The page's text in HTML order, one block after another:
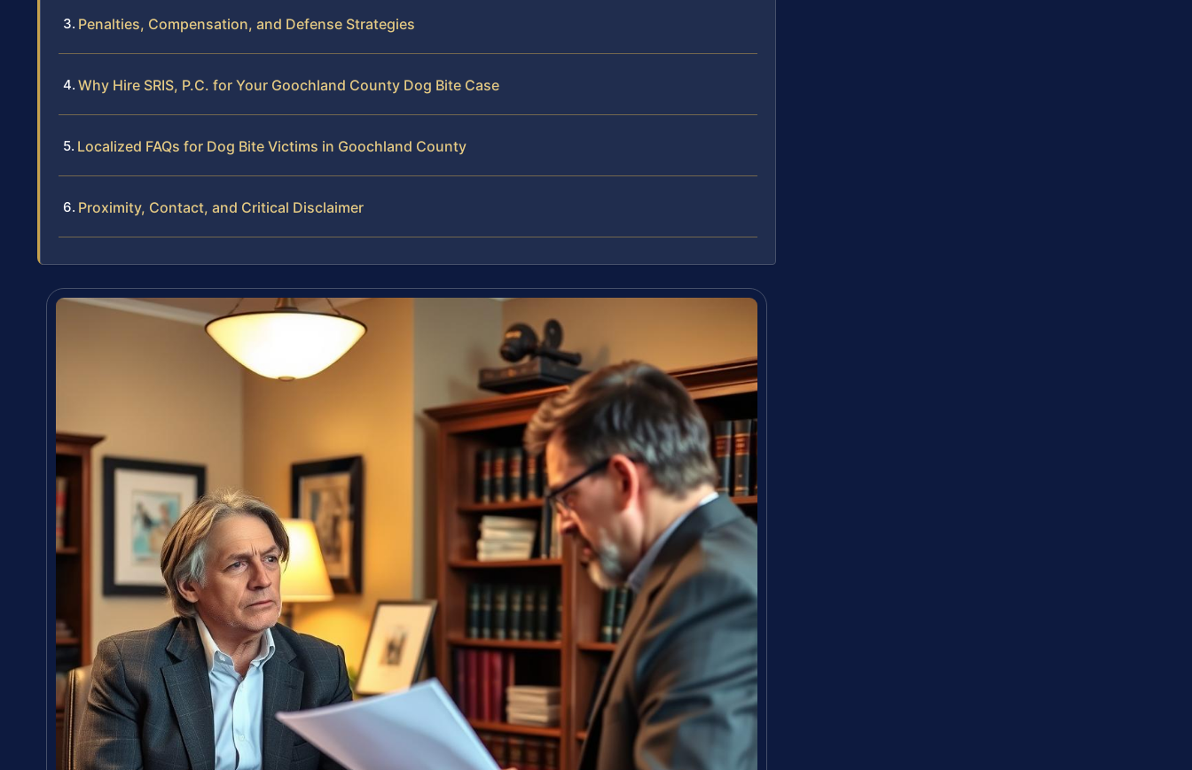
Penalties, Compensation, and Defense Strategies
Why Hire SRIS, P.C. for Your Goochland County Dog Bite Case
Localized FAQs for Dog Bite Victims in Goochland County
Proximity, Contact, and Critical Disclaimer